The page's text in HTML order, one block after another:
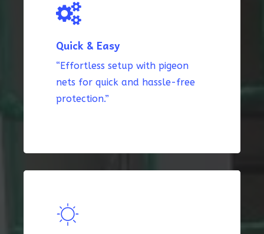
Quick & Easy
“Effortless setup with pigeon
nets for quick and hassle-free
protection.”